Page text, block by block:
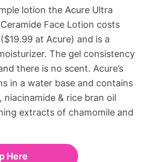
lotion the Acure Ultra
Face Lotion costs
at Acure) and is a
The gel consistency
there is no scent. Acure’s
in a water base and contains
niacinamide & rice bran oil
extracts of chamomile and
Here